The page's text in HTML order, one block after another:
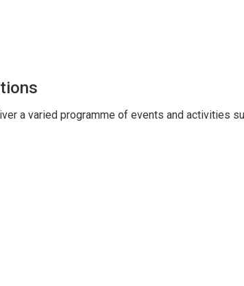
a varied programme of events and activities